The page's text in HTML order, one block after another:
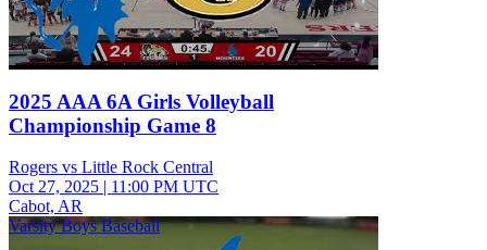
2025 AAA 6A Girls Volleyball
Championship Game 8
Rogers vs Little Rock Central
Oct 27, 2025 | 11:00 PM UTC
Cabot, AR
Varsity Boys Baseball